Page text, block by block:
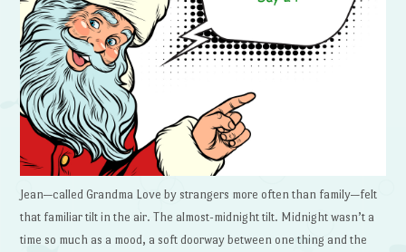
Jean—called Grandma Love by strangers more often than family—felt
that familiar tilt in the air. The almost-midnight tilt. Midnight wasn’t a
time so much as a mood, a soft doorway between one thing and the